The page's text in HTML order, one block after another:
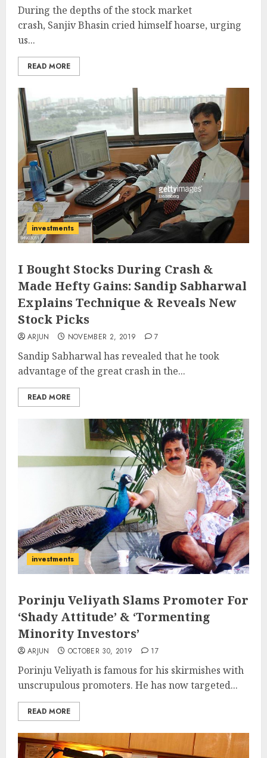
During the depths of the stock market
crash, Sanjiv Bhasin cried himself hoarse, urging
us...
READ MORE
investments
I Bought Stocks During Crash &
Made Hefty Gains: Sandip Sabharwal
Explains Technique & Reveals New
Stock Picks
ARJUN NOVEMBER 2, 2019 7
Sandip Sabharwal has revealed that he took
advantage of the great crash in the...
READ MORE
investments
Porinju Veliyath Slams Promoter For
‘Shady Attitude’ & ‘Tormenting
Minority Investors’
ARJUN OCTOBER 30, 2019 17
Porinju Veliyath is famous for his skirmishes with
unscrupulous promoters. He has now targeted...
READ MORE